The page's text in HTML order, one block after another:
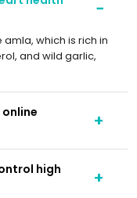
which is rich in
and wild garlic,
high